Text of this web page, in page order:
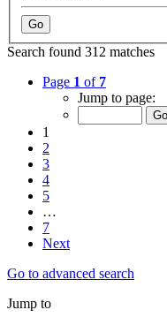
Search found 312 matches
Page 1 of 7
Jump to page:
1
2
3
4
5
…
7
Next
Go to advanced search
Jump to